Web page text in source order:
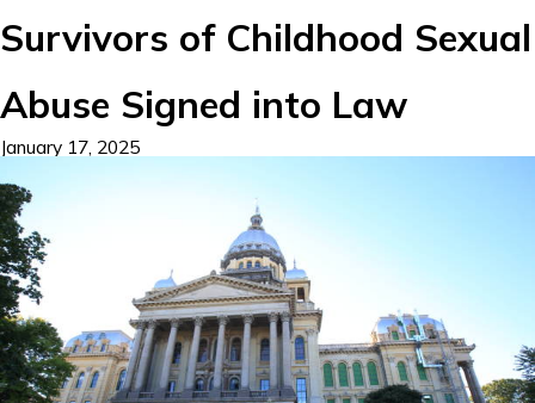
Survivors of Childhood Sexual
Abuse Signed into Law
January 17, 2025